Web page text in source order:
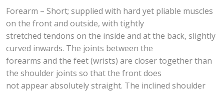
Forearm – Short; supplied with hard yet pliable muscles
on the front and outside, with tightly
stretched tendons on the inside and at the back, slightly
curved inwards. The joints between the
forearms and the feet (wrists) are closer together than
the shoulder joints so that the front does
not appear absolutely straight. The inclined shoulder